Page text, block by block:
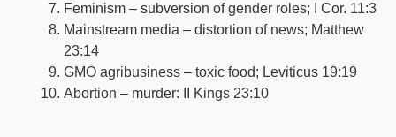
Feminism – subversion of gender roles; I Cor. 11:3
Mainstream media – distortion of news; Matthew
23:14
GMO agribusiness – toxic food; Leviticus 19:19
Abortion – murder: II Kings 23:10